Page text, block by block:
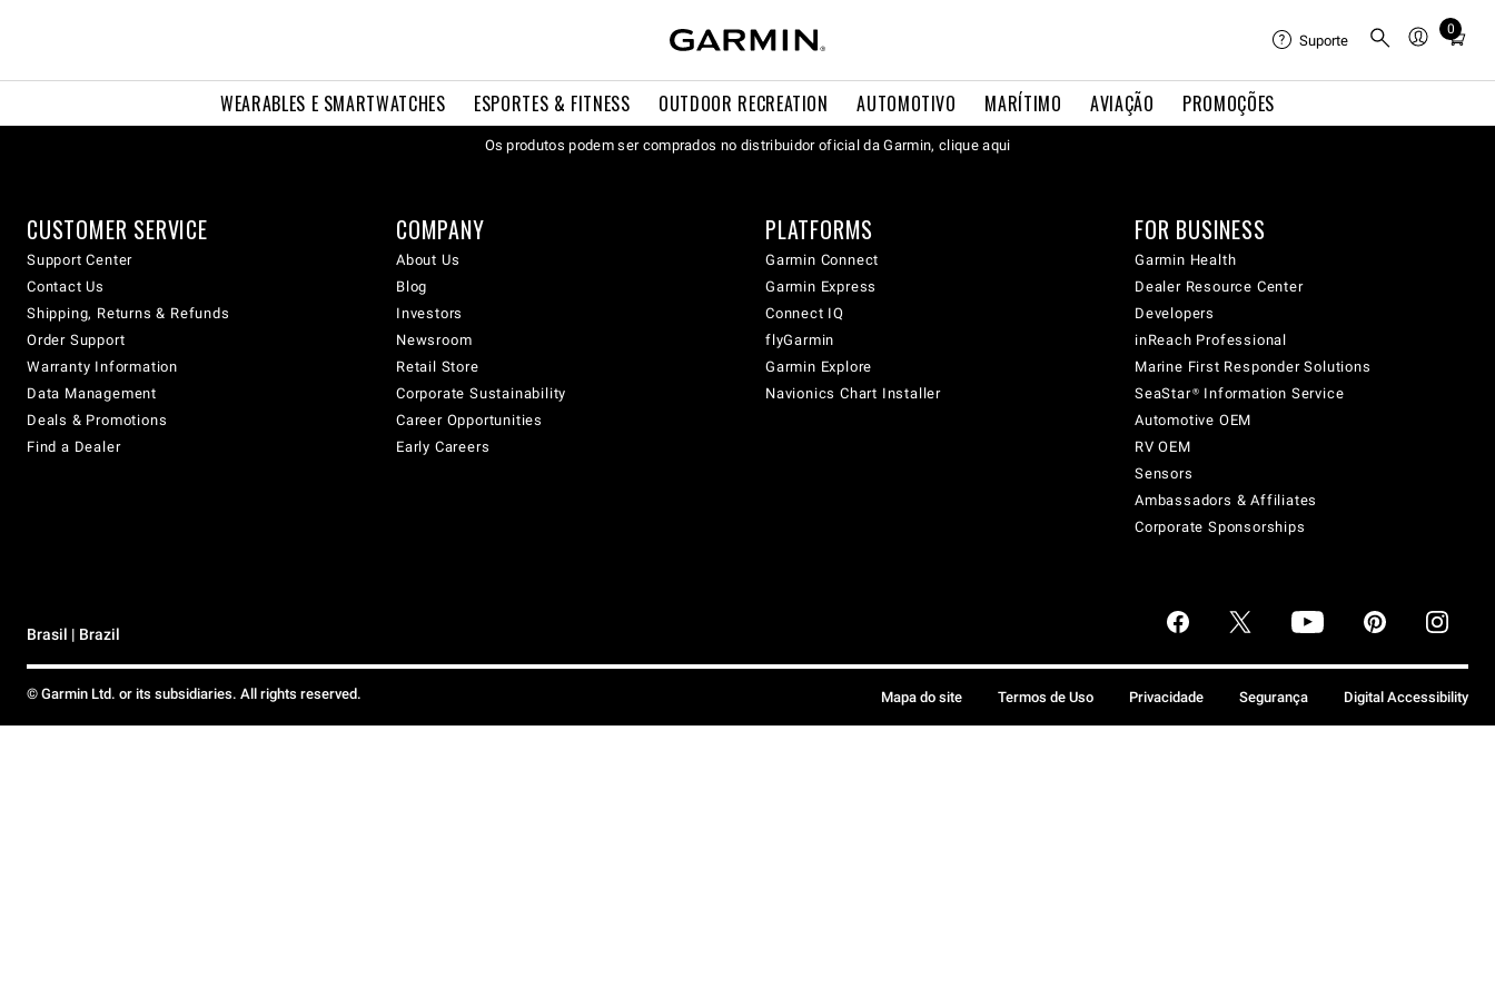
WEARABLES E SMARTWATCHES ESPORTES & FITNESS OUTDOOR RECREATION AUTOMOTIVO MARÍTIMO AVIAÇÃO PROMOÇÕES
Suporte
0
Total
cart:
Os produtos podem ser comprados no distribuidor oficial da Garmin, clique aqui
CUSTOMER SERVICE
Support Center
Contact Us
Shipping, Returns & Refunds
Order Support
Warranty Information
Data Management
Deals & Promotions
Find a Dealer
COMPANY
About Us
Blog
Investors
Newsroom
Retail Store
Corporate Sustainability
Career Opportunities
Early Careers
PLATFORMS
Garmin Connect
Garmin Express
Connect IQ
flyGarmin
Garmin Explore
Navionics Chart Installer
FOR BUSINESS
Garmin Health
Dealer Resource Center
Developers
inReach Professional
Marine First Responder Solutions
SeaStar® Information Service
Automotive OEM
RV OEM
Sensors
Ambassadors & Affiliates
Corporate Sponsorships
Brasil | Brazil
© Garmin Ltd. or its subsidiaries. All rights reserved. Mapa do site Termos de Uso Privacidade Segurança Digital Accessibility